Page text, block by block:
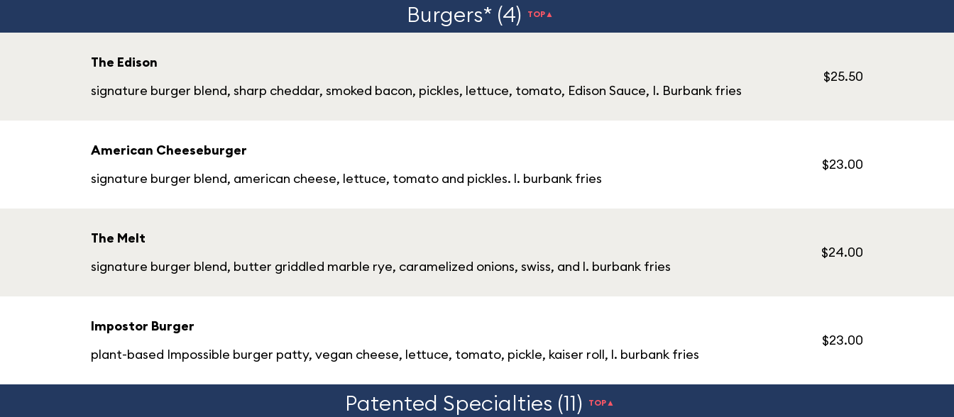
Burgers* (4) TOP▲
The Edison
signature burger blend, sharp cheddar, smoked bacon, pickles, lettuce, tomato, Edison Sauce, I. Burbank fries
$25.50
American Cheeseburger
signature burger blend, american cheese, lettuce, tomato and pickles. l. burbank fries
$23.00
The Melt
signature burger blend, butter griddled marble rye, caramelized onions, swiss, and l. burbank fries
$24.00
Impostor Burger
plant-based Impossible burger patty, vegan cheese, lettuce, tomato, pickle, kaiser roll, l. burbank fries
$23.00
Patented Specialties (11) TOP▲